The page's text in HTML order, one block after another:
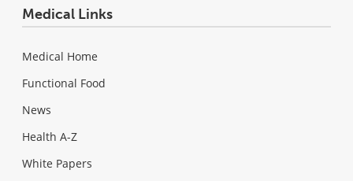
Medical Links
Medical Home
Functional Food
News
Health A-Z
White Papers